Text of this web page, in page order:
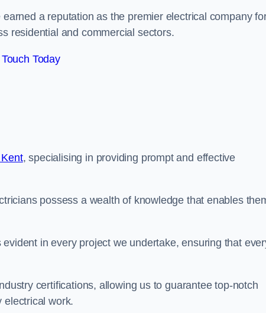
a reputation as the premier electrical company
residential and commercial sectors.
Today
, specialising in providing prompt and effective
possess a wealth of knowledge that enables
in every project we undertake, ensuring that
certifications, allowing us to guarantee top-notch
electrical work.